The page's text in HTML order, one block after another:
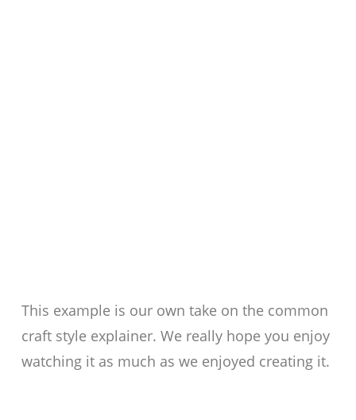
This example is our own take on the common
craft style explainer. We really hope you enjoy
watching it as much as we enjoyed creating it.